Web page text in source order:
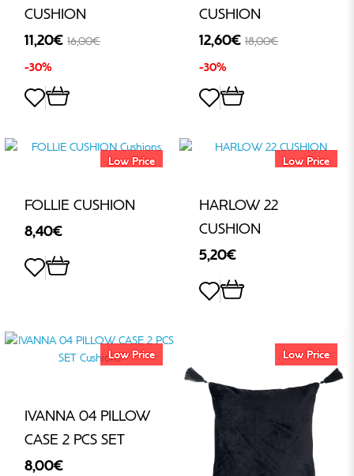
CUSHION
11,20€ 16,00€
-30%
CUSHION
12,60€ 18,00€
-30%
Low Price
FOLLIE CUSHION
8,40€
Low Price
HARLOW 22
CUSHION
5,20€
Low Price
IVANNA 04 PILLOW
CASE 2 PCS SET
8,00€
Low Price